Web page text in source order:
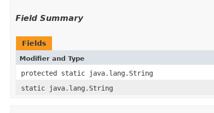
Field Summary
Fields
Modifier and Type
protected static java.lang.String
static java.lang.String